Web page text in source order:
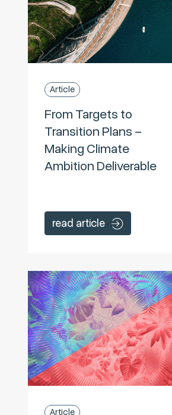
Article
From Targets to
Transition Plans –
Making Climate
Ambition Deliverable
read article
Article